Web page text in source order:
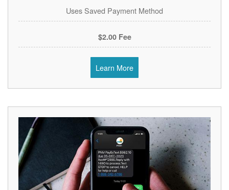
Uses Saved Payment Method
$2.00 Fee
Learn More